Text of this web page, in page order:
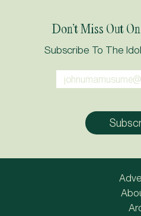
Don’t Miss Out
Subscribe To The